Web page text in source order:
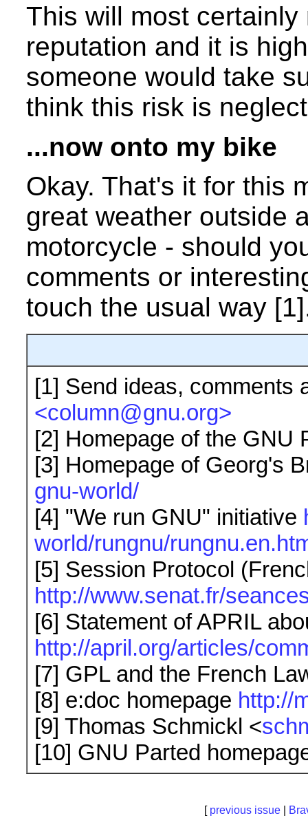
This will most
reputation and it is
someone would take
think this risk is
...now onto my bike
Okay. That's it for this
great weather outside
motorcycle - should
comments or
touch the usual way
[1] Send ideas, comments
<column@gnu.org>
[2] Homepage of the GNU
[3] Homepage of Georg's
gnu-world/
[4] "We run GNU" initiative
world/rungnu/
[5] Session Protocol
http://www.senat.fr/
[6] Statement of APRIL
http://april.org/articles/
[7] GPL and the French
[8] e:doc homepage http://
[9] Thomas Schmickl <
[10] GNU Parted
[ previous issue|